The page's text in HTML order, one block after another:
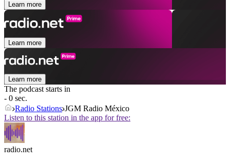
Learn more
Learn more
Learn more
The podcast starts in
- 0 sec.
Radio Stations JGM Radio México
Listen to this station in the app for free:
radio.net